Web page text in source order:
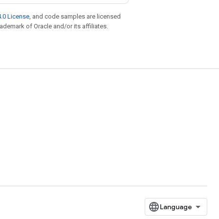
License, and code samples are licensed
of Oracle and/or its affiliates.